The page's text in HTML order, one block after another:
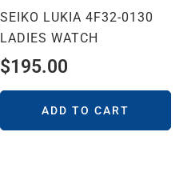
SEIKO LUKIA 4F32-0130
LADIES WATCH
$195.00
ADD TO CART